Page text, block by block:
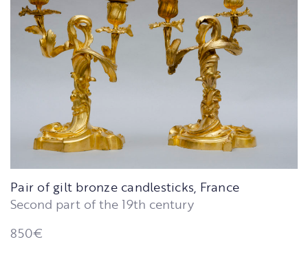
Pair of gilt bronze candlesticks, France
Second part of the 19th century
850€